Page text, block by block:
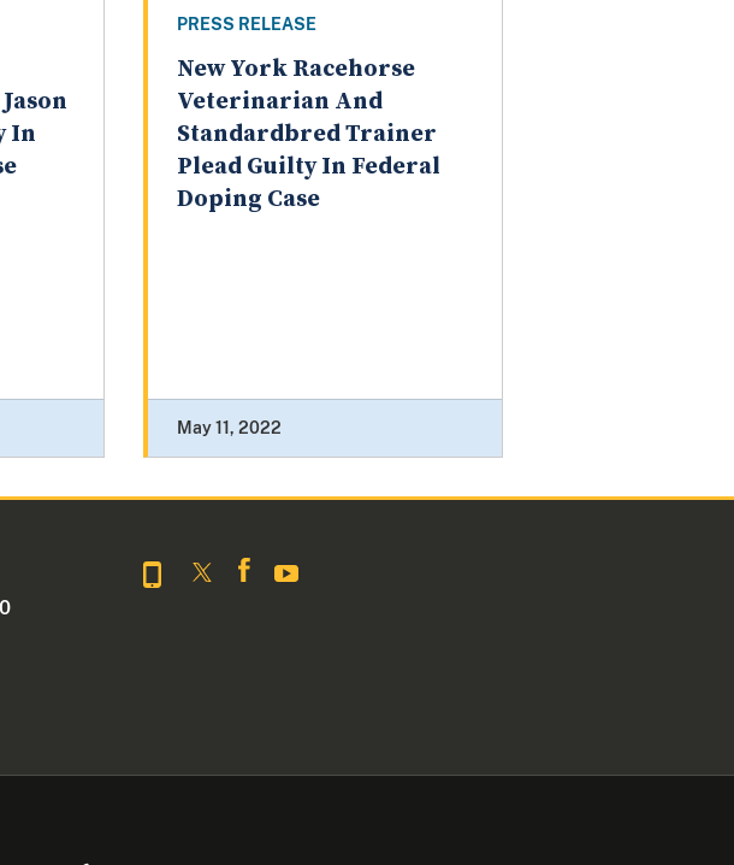
In
PRESS RELEASE
New York Racehorse
Veterinarian And
Standardbred Trainer
Plead Guilty In Federal
Doping Case
May 11, 2022